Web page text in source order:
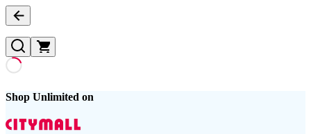
Shop Unlimited on